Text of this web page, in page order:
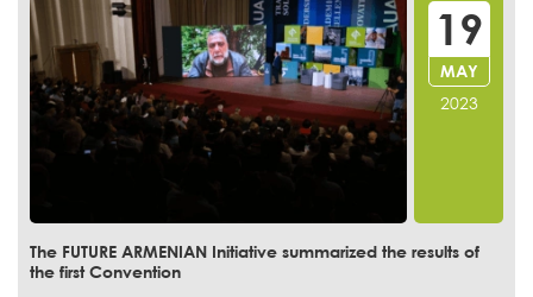
The FUTURE ARMENIAN Initiative summarized the results of
the first Convention
19
MAY
2023